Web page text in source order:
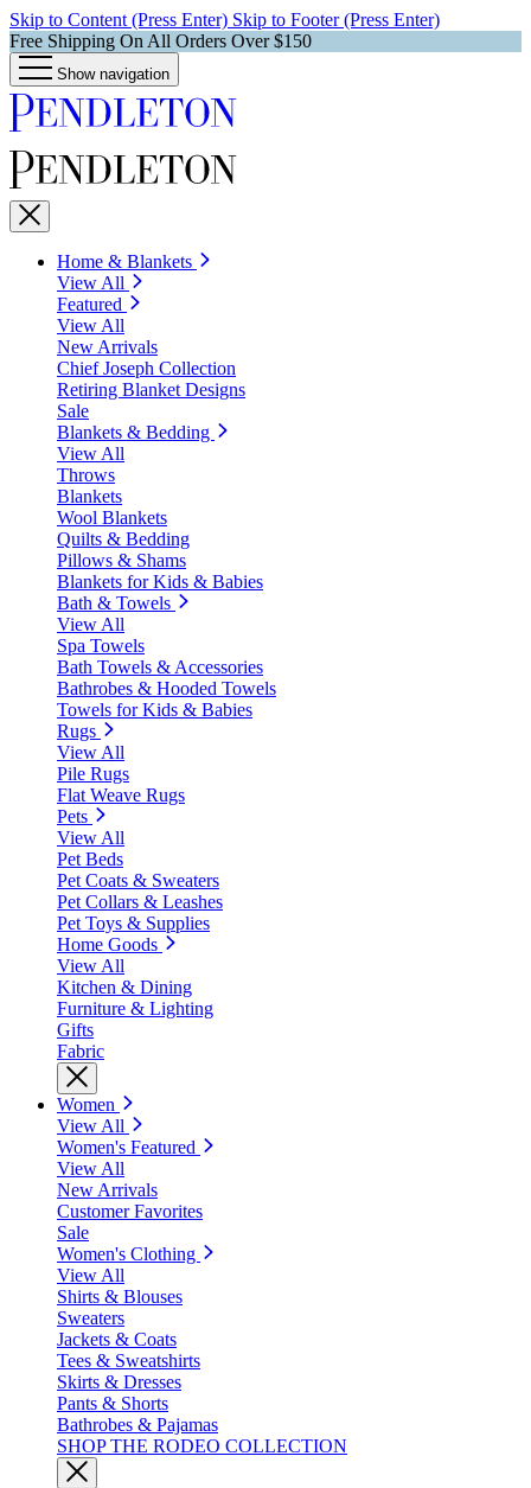
Skip to Content (Press Enter) Skip to Footer (Press Enter)
Free Shipping On All Orders Over $150
Show navigation
Home & Blankets
View All
Featured
View All
New Arrivals
Chief Joseph Collection
Retiring Blanket Designs
Sale
Blankets & Bedding
View All
Throws
Blankets
Wool Blankets
Quilts & Bedding
Pillows & Shams
Blankets for Kids & Babies
Bath & Towels
View All
Spa Towels
Bath Towels & Accessories
Bathrobes & Hooded Towels
Towels for Kids & Babies
Rugs
View All
Pile Rugs
Flat Weave Rugs
Pets
View All
Pet Beds
Pet Coats & Sweaters
Pet Collars & Leashes
Pet Toys & Supplies
Home Goods
View All
Kitchen & Dining
Furniture & Lighting
Gifts
Fabric
Women
View All
Women's Featured
View All
New Arrivals
Customer Favorites
Sale
Women's Clothing
View All
Shirts & Blouses
Sweaters
Jackets & Coats
Tees & Sweatshirts
Skirts & Dresses
Pants & Shorts
Bathrobes & Pajamas
SHOP THE RODEO COLLECTION